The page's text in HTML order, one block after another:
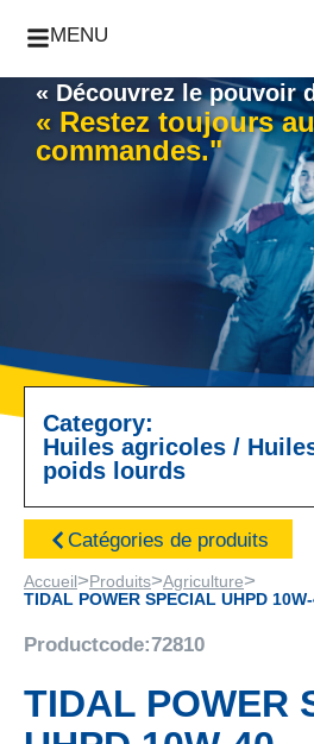
MENU
« Découvrez le pouvoir
« Restez toujours
commandes."
Category:
Huiles agricoles /
poids lourds
Catégories de produits
Accueil>Produits>Agriculture>
TIDAL POWER SPECIAL UHPD
Productcode:72810
TIDAL POWER